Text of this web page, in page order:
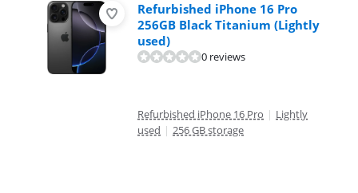
Refurbished iPhone 16 Pro
256GB Black Titanium (Lightly
used)
0 reviews
Refurbished iPhone 16 Pro | Lightly
used | 256 GB storage